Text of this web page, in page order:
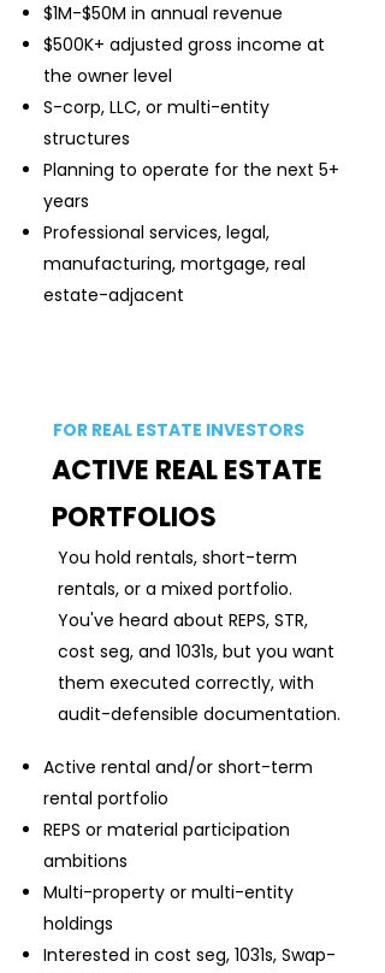
$1M-$50M in annual revenue
$500K+ adjusted gross income at
the owner level
S-corp, LLC, or multi-entity
structures
Planning to operate for the next 5+
years
Professional services, legal,
manufacturing, mortgage, real
estate-adjacent
FOR REAL ESTATE INVESTORS
ACTIVE REAL ESTATE
PORTFOLIOS
You hold rentals, short-term
rentals, or a mixed portfolio.
You've heard about REPS, STR,
cost seg, and 1031s, but you want
them executed correctly, with
audit-defensible documentation.
Active rental and/or short-term
rental portfolio
REPS or material participation
ambitions
Multi-property or multi-entity
holdings
Interested in cost seg, 1031s, Swap-